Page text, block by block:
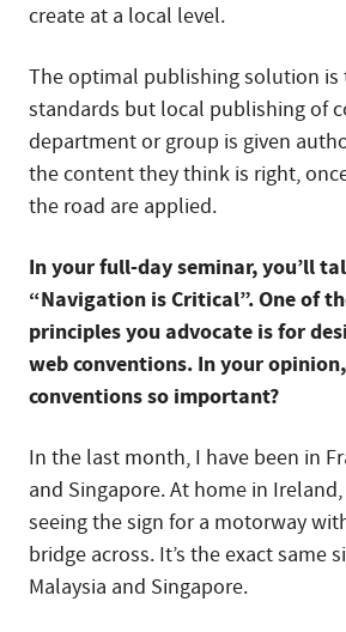
create at a local level.
The optimal publishing solution is
standards but local publishing of
department or group is given
the content they think is right,
the road are applied.
In your full-day seminar, you’ll
“Navigation is Critical”. One of
principles you advocate is for
web conventions. In your
conventions so important?
In the last month, I have been in
and Singapore. At home in Ireland,
seeing the sign for a motorway
bridge across. It’s the exact same
Malaysia and Singapore.